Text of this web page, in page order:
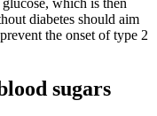
which is then
diabetes should aim
the onset of type 2
sugars